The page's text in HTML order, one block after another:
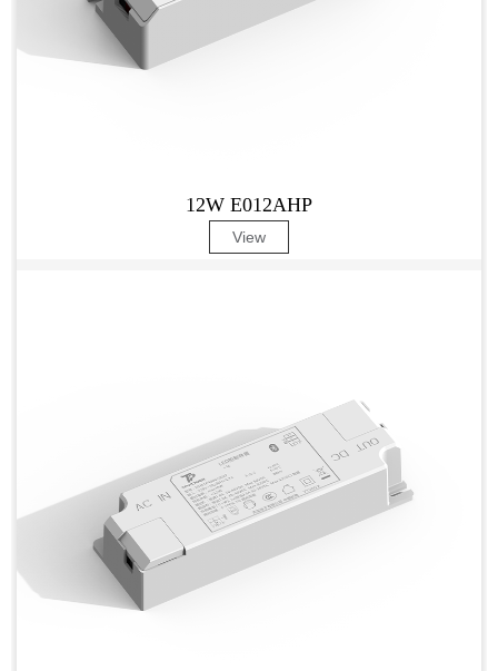
12W E012AHP
View